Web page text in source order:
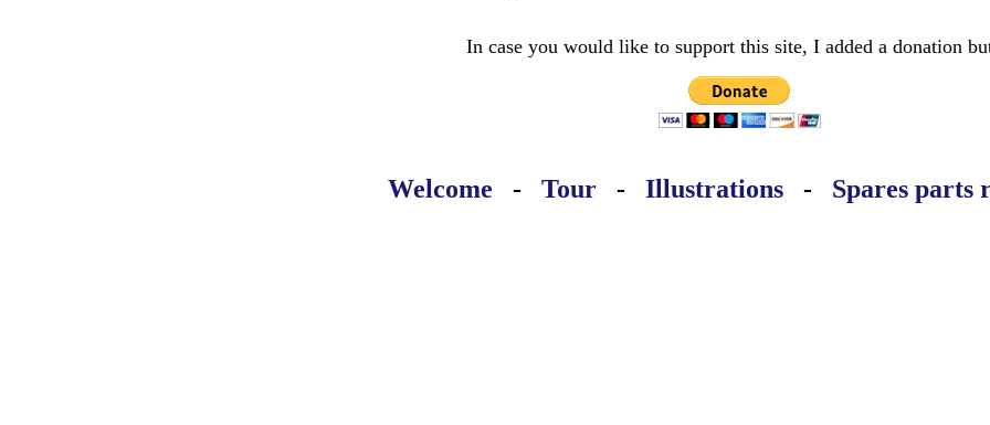
In case you would like to support this site, I added a donation
Welcome - Tour- Illustrations- Spares parts